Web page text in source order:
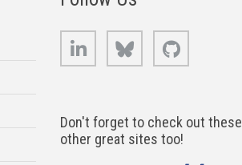
LinkedIn Bluesky
Don't forget to check out these
other great sites too!